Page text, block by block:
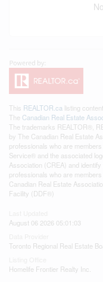
This REALTOR.ca listing
The Canadian Real Estate
The trademarks REALTOR®,
by The Canadian Real Estate
professionals who are
Service® and the associated
Association (CREA) and
professionals who are
Canadian Real Estate
Facility (DDF®)
August 06 2026 05:01:03
Toronto Regional Real Estate
Homelife Frontier Realty Inc.